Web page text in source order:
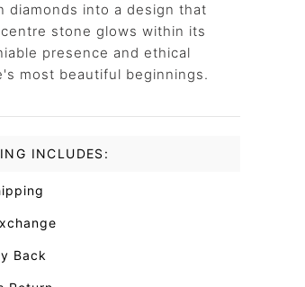
diamonds into a design that
stone glows within its
presence and ethical
most beautiful beginnings.
INCLUDES:
Back